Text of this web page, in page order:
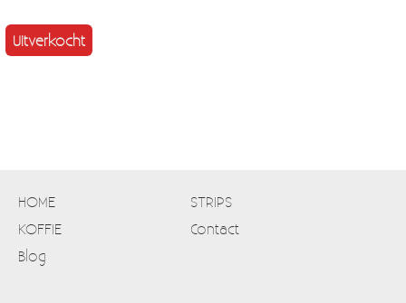
Uitverkocht
HOME
STRIPS
KOFFIE
Contact
Blog